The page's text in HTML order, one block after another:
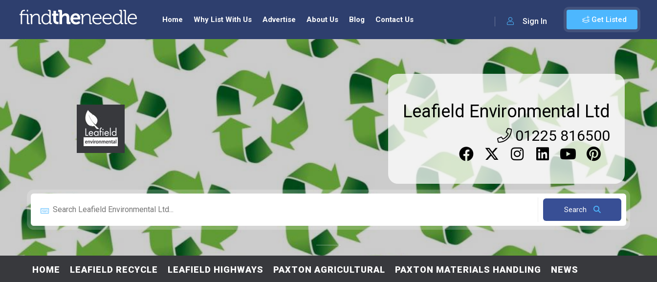
Get Listed
Sign In
Home Why List With Us Advertise About Us Blog Contact Us
Leafield Environmental Ltd
01225 816500
Search
HOME LEAFIELD RECYCLE LEAFIELD HIGHWAYS PAXTON AGRICULTURAL PAXTON MATERIALS HANDLING NEWS